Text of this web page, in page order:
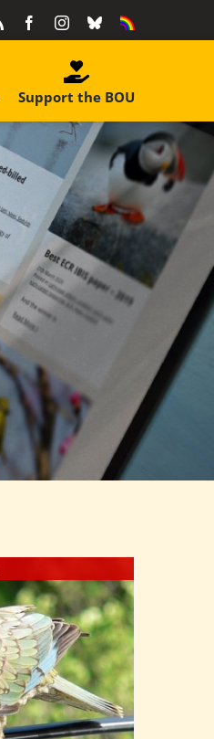
FacebookInstagram
BlueskyEquality
Support the BOU